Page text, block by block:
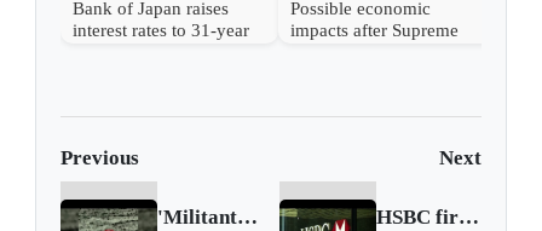
Bank of Japan raises
interest rates to 31-year
Possible economic
impacts after Supreme
Previous Next
'Militant bomb squad' hit on Golan Heights: Israel HSBC first-half profit plunges 65%